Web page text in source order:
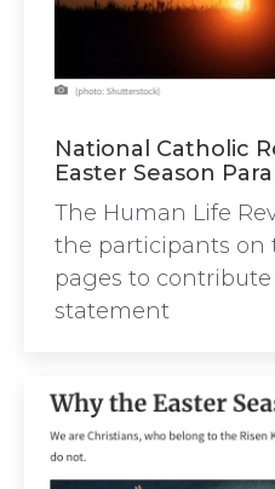
National Catholic
Easter Season
The Human Life
the participants on
pages to
statement